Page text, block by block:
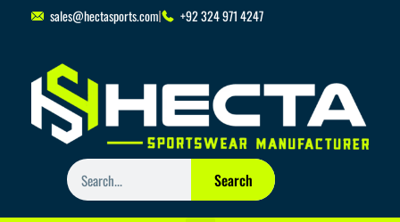
sales@hectasports.com +92 324 971 4247
Search
Search